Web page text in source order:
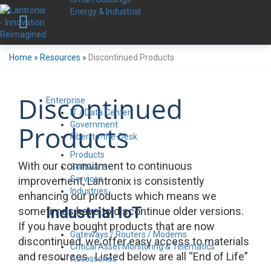
Energy & Industrial
Enterprise
IT / Data Center
Government
Fiber-to-the-Desk
Products
Software
Services
Industries
Industrial IoT
Gateways / Routers / Modems
Critical Asset Monitoring & Telematics
Accessories
Home » Resources » Discontinued Products
Discontinued
Products
With our commitment to continuous
improvement, Lantronix is consistently
enhancing our products which means we
sometimes have to discontinue older versions.
If you have bought products that are now
discontinued, we offer easy access to materials
and resources. Listed below are all “End of Life”